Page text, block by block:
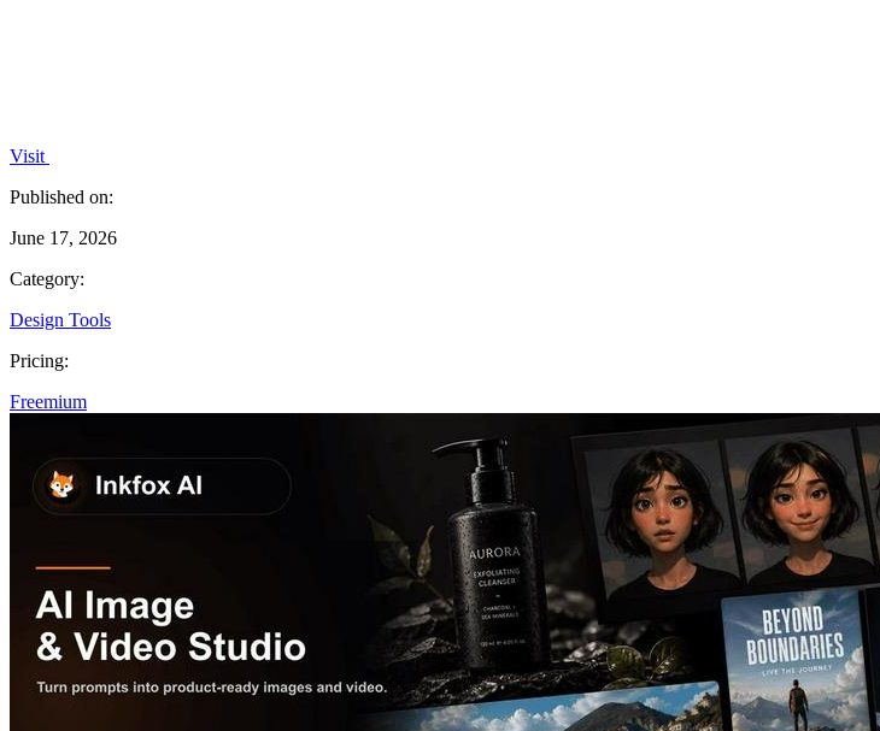
Visit
Published on:
June 17, 2026
Category:
Design Tools
Pricing:
Freemium